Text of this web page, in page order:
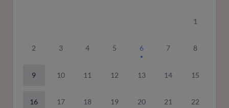
1
2 3 4 5 6 7 8
9 10 11 12 13 14 15
16 17 18 19 20 21 22